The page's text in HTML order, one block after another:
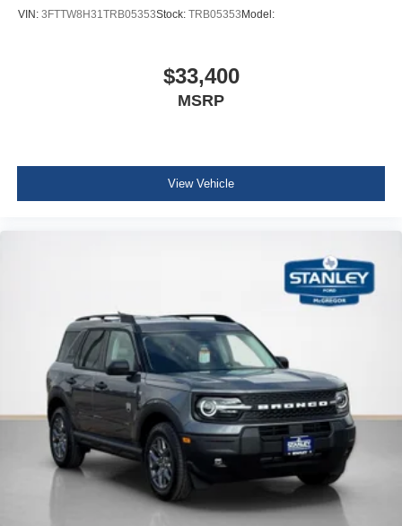
VIN: 3FTTW8H31TRB05353Stock: TRB05353Model:
$33,400
MSRP
View Vehicle